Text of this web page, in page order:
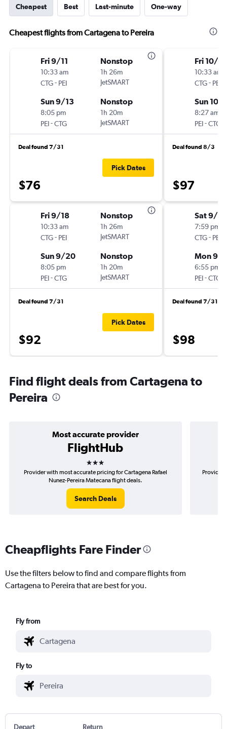
Cheapest Best Last-minute One-way
Cheapest flights from Cartagena to Pereira
Fri 9/11
10:33 am
CTG- PEI
Nonstop
1h 26m
JetSMART
Sun 9/13
8:05 pm
PEI-CTG
Nonstop
1h 20m
JetSMART
Deal found 7/31
$76
Pick Dates
Fri 9/18
10:33 am
CTG- PEI
Nonstop
1h 26m
JetSMART
Sun 9/20
8:05 pm
PEI-CTG
Nonstop
1h 20m
JetSMART
Deal found 7/31
$92
Pick Dates
Fri 10/
10:33 am
CTG- PEI
Sun 10/
8:27 am
PEI-CTG
Deal found 8/3
$97
Sat 9/5
7:59 pm
CTG- PEI
Mon 9/7
6:55 pm
PEI-CTG
Deal found 7/31
$98
Find flight deals from Cartagena to
Pereira
Most accurate provider
FlightHub
3 stars
Provider with most accurate pricing for Cartagena Rafael
Nunez-Pereira Matecana flight deals.
Search Deals
Provider
Cheapflights Fare Finder
Use the filters below to find and compare flights from
Cartagena to Pereira that are best for you.
Fly from
Fly to
Depart Return